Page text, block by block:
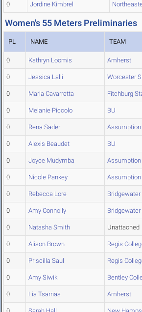
0 Jordine Kimbrel
Women's 55 Meters Preliminaries
PL NAME TEAM
0 Kathryn Loomis Amherst
0 Jessica Lalli Worcester
0 Marla Cavarretta Fitchburg
0 Melanie Piccolo BU
0 Rena Sader Assumption
0 Alexis Beaudet BU
0 Joyce Mudymba Assumption
0 Nicole Pankey Assumption
0 Rebecca Lore Bridgewater
0 Amy Connolly Bridgewater
0 Natasha Smith Unattached
0 Alison Brown Regis
0 Priscilla Saul Regis
0 Amy Siwik Bentley
0 Lia Tsarnas Amherst